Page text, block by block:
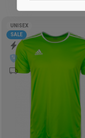
UNISEX
SALE